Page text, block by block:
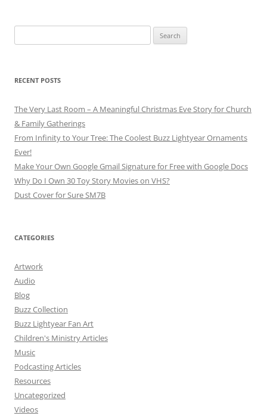
for:
RECENT POSTS
The Very Last Room – A Meaningful Christmas Eve Story for Church
& Family Gatherings
From Infinity to Your Tree: The Coolest Buzz Lightyear Ornaments
Ever!
Make Your Own Google Gmail Signature for Free with Google Docs
Why Do I Own 30 Toy Story Movies on VHS?
Dust Cover for Sure SM7B
CATEGORIES
Artwork
Audio
Blog
Buzz Collection
Buzz Lightyear Fan Art
Children's Ministry Articles
Music
Podcasting Articles
Resources
Uncategorized
Videos